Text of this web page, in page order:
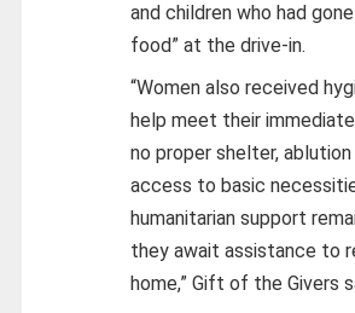
and children who had
food” at the drive-in.
“Women also received
help meet their
no proper shelter,
access to basic
humanitarian support
they await assistance to
home,” Gift of the Givers